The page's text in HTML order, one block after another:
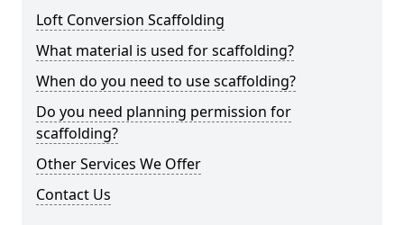
Loft Conversion Scaffolding
What material is used for scaffolding?
When do you need to use scaffolding?
Do you need planning permission for
scaffolding?
Other Services We Offer
Contact Us